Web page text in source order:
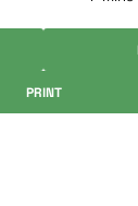
PRINT